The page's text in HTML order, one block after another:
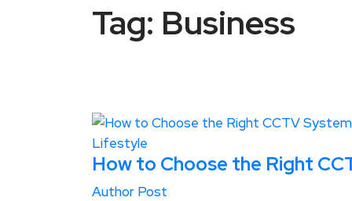
Tag: Business
Lifestyle
How to Choose the Right
Author Post